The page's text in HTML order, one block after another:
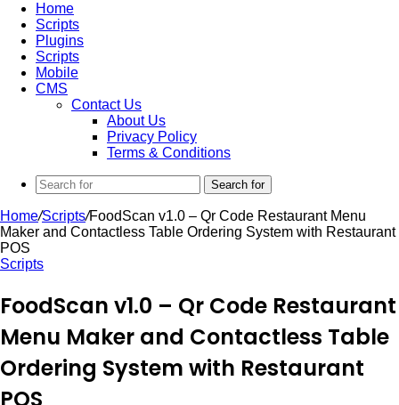
Home
Scripts
Plugins
Scripts
Mobile
CMS
Contact Us
About Us
Privacy Policy
Terms & Conditions
Search for
Home/Scripts/FoodScan v1.0 – Qr Code Restaurant Menu
Maker and Contactless Table Ordering System with Restaurant
POS
Scripts
FoodScan v1.0 – Qr Code Restaurant
Menu Maker and Contactless Table
Ordering System with Restaurant